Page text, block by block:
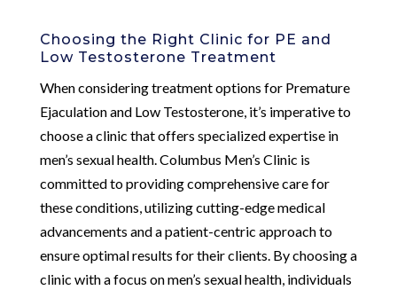
Choosing the Right Clinic for PE and
Low Testosterone Treatment
When considering treatment options for Premature
Ejaculation and Low Testosterone, it’s imperative to
choose a clinic that offers specialized expertise in
men’s sexual health. Columbus Men’s Clinic is
committed to providing comprehensive care for
these conditions, utilizing cutting-edge medical
advancements and a patient-centric approach to
ensure optimal results for their clients. By choosing a
clinic with a focus on men’s sexual health, individuals